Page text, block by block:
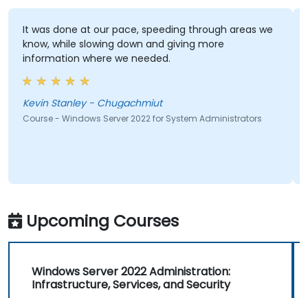
It was done at our pace, speeding through areas we
know, while slowing down and giving more
information where we needed.
Kevin Stanley - Chugachmiut
Course - Windows Server 2022 for System Administrators
Upcoming Courses
Windows Server 2022 Administration:
Infrastructure, Services, and Security